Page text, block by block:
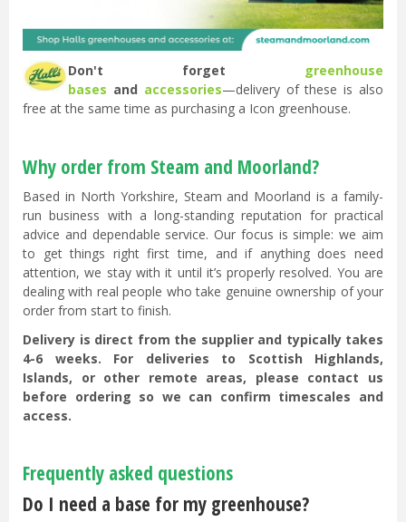
Don't forget
greenhouse
bases and accessories—delivery of these is also
free at the same time as purchasing a Icon greenhouse.
Why order from Steam and Moorland?
Based in North Yorkshire, Steam and Moorland is a family-
run business with a long-standing reputation for practical
advice and dependable service. Our focus is simple: we aim
to get things right first time, and if anything does need
attention, we stay with it until it’s properly resolved. You are
dealing with real people who take genuine ownership of your
order from start to finish.
Delivery is direct from the supplier and typically takes
4-6 weeks. For deliveries to Scottish Highlands,
Islands, or other remote areas, please contact us
before ordering so we can confirm timescales and
access.
Frequently asked questions
Do I need a base for my greenhouse?